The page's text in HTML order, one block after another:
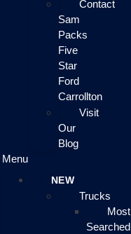
Contact
Sam
Packs
Five
Star
Ford
Carrollton
Visit
Our
Blog
Menu
NEW
Trucks
Most
Searched